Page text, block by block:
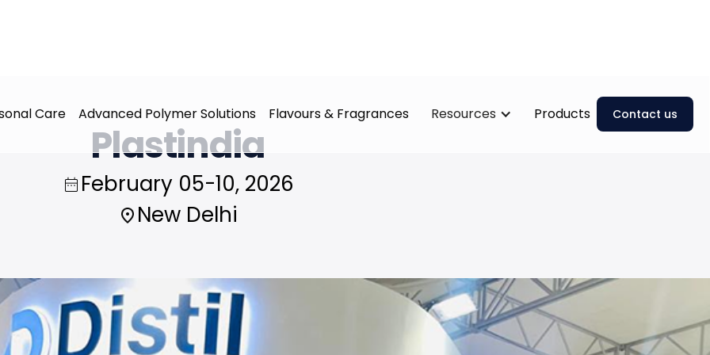
Care Advanced Polymer Solutions Flavours & Fragrances Resources Products Contact us
Plastindia
February 05-10, 2026
New Delhi